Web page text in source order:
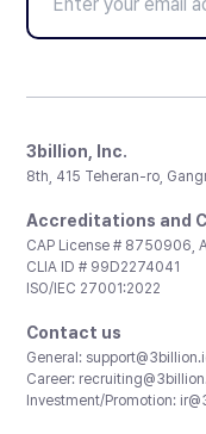
3billion, Inc.
8th, 415 Teheran-ro,
Accreditations and
CAP License # 8750906,
CLIA ID # 99D2274041
ISO/IEC 27001:2022
Contact us
General:
Career:
Investment/Promotion: